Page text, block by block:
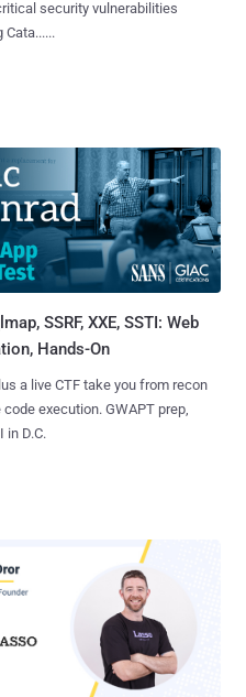
security vulnerabilities
Cata......
SSRF, XXE, SSTI: Web
Hands-On
a live CTF take you from recon
execution. GWAPT prep,
in D.C.